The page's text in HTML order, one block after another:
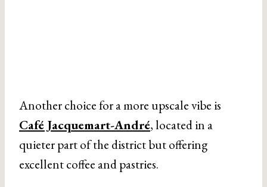
Another choice for a more upscale vibe is
Café Jacquemart-André, located in a
quieter part of the district but offering
excellent coffee and pastries.